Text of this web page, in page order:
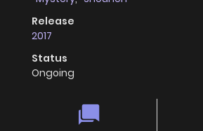
Release
2017
Status
Ongoing